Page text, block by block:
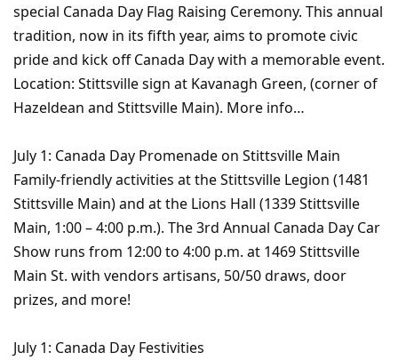
special Canada Day Flag Raising Ceremony. This annual
tradition, now in its fifth year, aims to promote civic
pride and kick off Canada Day with a memorable event.
Location: Stittsville sign at Kavanagh Green, (corner of
Hazeldean and Stittsville Main). More info…
July 1: Canada Day Promenade on Stittsville Main
Family-friendly activities at the Stittsville Legion (1481
Stittsville Main) and at the Lions Hall (1339 Stittsville
Main, 1:00 – 4:00 p.m.). The 3rd Annual Canada Day Car
Show runs from 12:00 to 4:00 p.m. at 1469 Stittsville
Main St. with vendors artisans, 50/50 draws, door
prizes, and more!
July 1: Canada Day Festivities